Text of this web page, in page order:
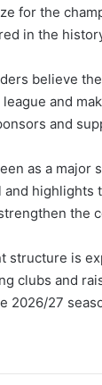
for the
in the
believe
and
and
as a major
highlights
the
structure is
clubs and
2026/27